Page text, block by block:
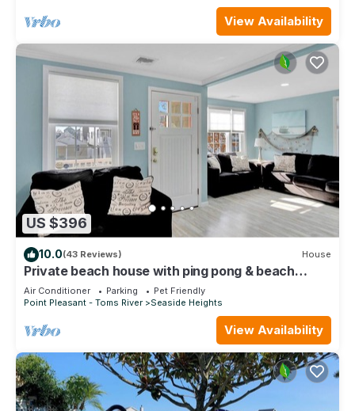
View Availability
US $396
10.0(43 Reviews) House
Private beach house with ping pong & beach
essentials
Air Conditioner Parking
Pet Friendly
Point Pleasant - Toms River
Seaside Heights
View Availability